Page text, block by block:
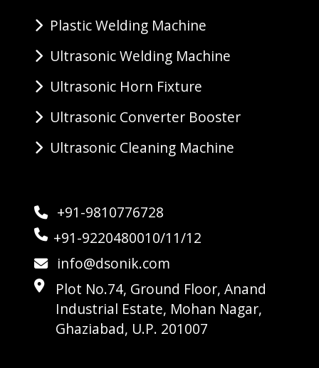
Plastic Welding Machine
Ultrasonic Welding Machine
Ultrasonic Horn Fixture
Ultrasonic Converter Booster
Ultrasonic Cleaning Machine
+91-9810776728
+91-9220480010/11/12
info@dsonik.com
Plot No.74, Ground Floor, Anand
Industrial Estate, Mohan Nagar,
Ghaziabad, U.P. 201007